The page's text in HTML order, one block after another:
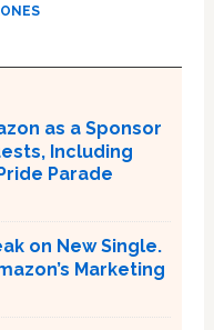
as a Sponsor
Including
Parade
on New Single.
Marketing